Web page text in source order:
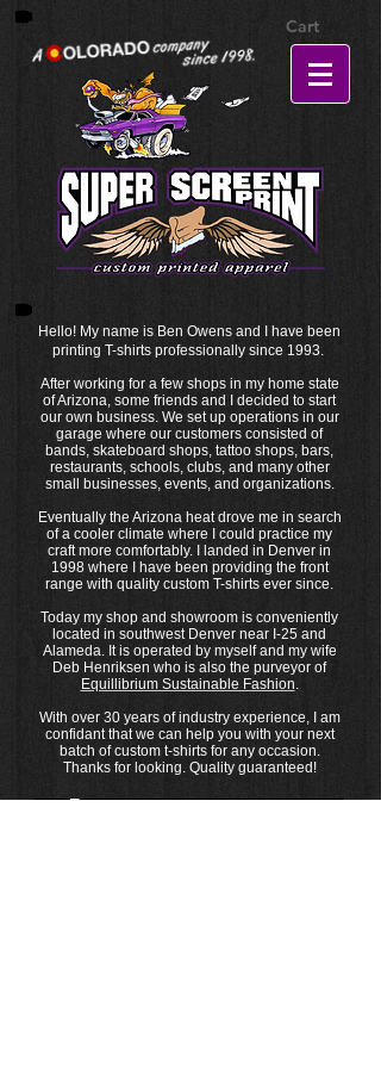
Cart
Hello! My name is Ben Owens and I have been
printing T-shirts professionally since 1993.
After working for a few shops in my home state
of Arizona, some friends and I decided to start
our own business. We set up operations in our
garage where our customers consisted of
bands, skateboard shops, tattoo shops, bars,
restaurants, schools, clubs, and many other
small businesses, events, and organizations.
Eventually the Arizona heat drove me in search
of a cooler climate where I could practice my
craft more comfortably. I landed in Denver in
1998 where I have been providing the front
range with quality custom T-shirts ever since.
Today my shop and showroom is conveniently
located in southwest Denver near I-25 and
Alameda. It is operated by myself and my wife
Deb Henriksen who is also the purveyor of
Equillibrium Sustainable Fashion.
With over 30 years of industry experience, I am
confidant that we can help you with your next
batch of custom t-shirts for any occasion.
Thanks for looking. Quality guaranteed!